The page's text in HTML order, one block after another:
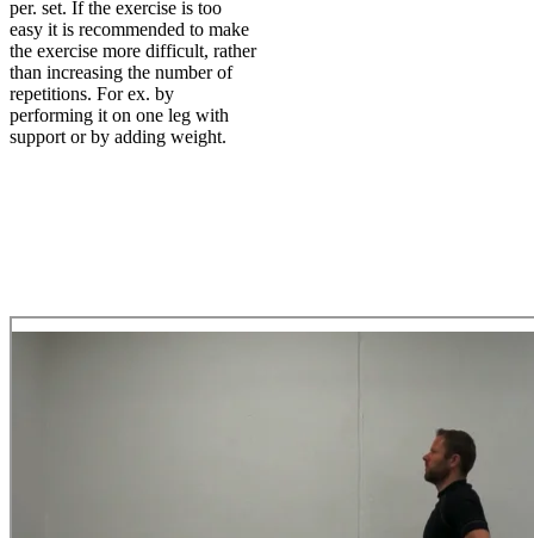
per. set. If the exercise is too
easy it is recommended to make
the exercise more difficult, rather
than increasing the number of
repetitions. For ex. by
performing it on one leg with
support or by adding weight.